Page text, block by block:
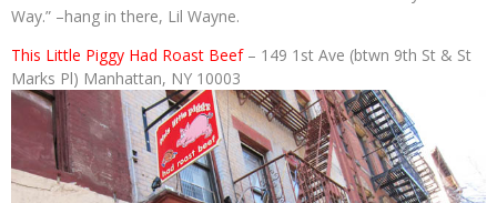
Way.” –hang in there, Lil Wayne.
This Little Piggy Had Roast Beef– 149 1st Ave (btwn 9th St & St
Marks Pl) Manhattan, NY 10003